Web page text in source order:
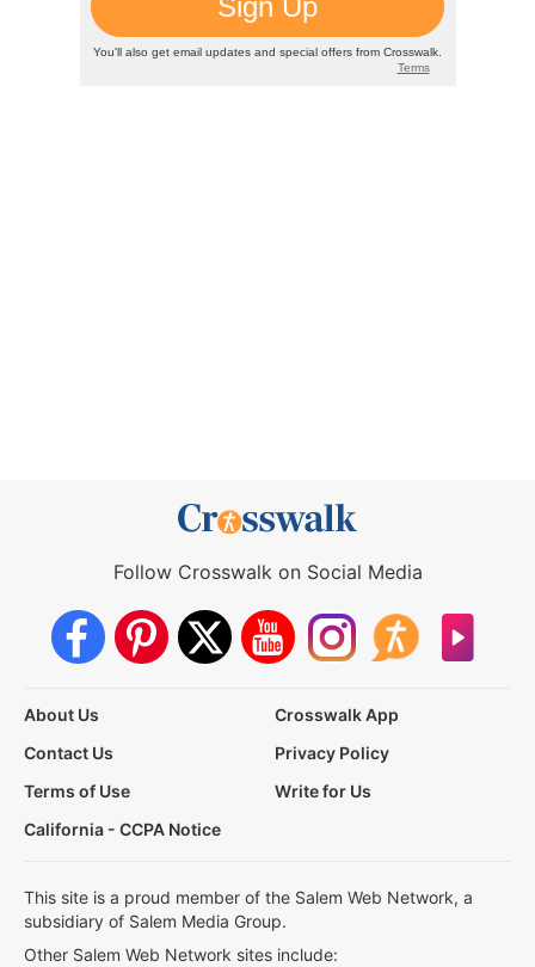
Follow Crosswalk on Social Media
About Us
Crosswalk App
Contact Us
Privacy Policy
Terms of Use
Write for Us
California - CCPA Notice
This site is a proud member of the Salem Web Network, a
subsidiary of Salem Media Group.
Other Salem Web Network sites include: